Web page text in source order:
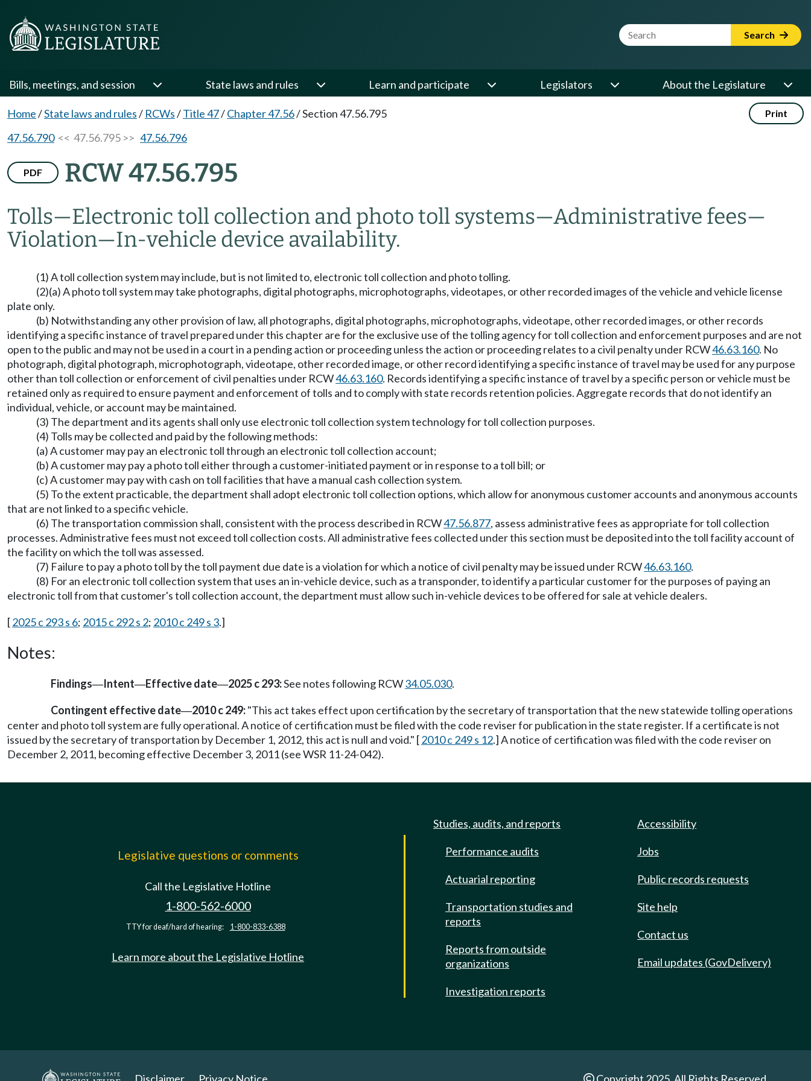
Website Search Term Search
Bills, meetings, and session State laws and rules Learn and participate Legislators About the Legislature
Home/State laws and rules/ RCWs/Title 47/Chapter 47.56/Section 47.56.795 Print
47.56.790<< 47.56.795 >> 47.56.796
PDF RCW 47.56.795
Tolls—Electronic toll collection and photo toll systems—Administrative fees—
Violation—In-vehicle device availability.
(1) A toll collection system may include, but is not limited to, electronic toll collection and photo tolling.
(2)(a) A photo toll system may take photographs, digital photographs, microphotographs, videotapes, or other recorded images of the vehicle and vehicle license
plate only.
(b) Notwithstanding any other provision of law, all photographs, digital photographs, microphotographs, videotape, other recorded images, or other records
identifying a specific instance of travel prepared under this chapter are for the exclusive use of the tolling agency for toll collection and enforcement purposes and are not
open to the public and may not be used in a court in a pending action or proceeding unless the action or proceeding relates to a civil penalty under RCW46.63.160. No
photograph, digital photograph, microphotograph, videotape, other recorded image, or other record identifying a specific instance of travel may be used for any purpose
other than toll collection or enforcement of civil penalties under RCW46.63.160. Records identifying a specific instance of travel by a specific person or vehicle must be
retained only as required to ensure payment and enforcement of tolls and to comply with state records retention policies. Aggregate records that do not identify an
individual, vehicle, or account may be maintained.
(3) The department and its agents shall only use electronic toll collection system technology for toll collection purposes.
(4) Tolls may be collected and paid by the following methods:
(a) A customer may pay an electronic toll through an electronic toll collection account;
(b) A customer may pay a photo toll either through a customer-initiated payment or in response to a toll bill; or
(c) A customer may pay with cash on toll facilities that have a manual cash collection system.
(5) To the extent practicable, the department shall adopt electronic toll collection options, which allow for anonymous customer accounts and anonymous accounts
that are not linked to a specific vehicle.
(6) The transportation commission shall, consistent with the process described in RCW47.56.877, assess administrative fees as appropriate for toll collection
processes. Administrative fees must not exceed toll collection costs. All administrative fees collected under this section must be deposited into the toll facility account of
the facility on which the toll was assessed.
(7) Failure to pay a photo toll by the toll payment due date is a violation for which a notice of civil penalty may be issued under RCW46.63.160.
(8) For an electronic toll collection system that uses an in-vehicle device, such as a transponder, to identify a particular customer for the purposes of paying an
electronic toll from that customer's toll collection account, the department must allow such in-vehicle devices to be offered for sale at vehicle dealers.
[2025 c 293 s 6; 2015 c 292 s 2; 2010 c 249 s 3.]
Notes:
Findings—Intent—Effective date—2025 c 293:See notes following RCW34.05.030.
Contingent effective date—2010 c 249:"This act takes effect upon certification by the secretary of transportation that the new statewide tolling operations
center and photo toll system are fully operational. A notice of certification must be filed with the code reviser for publication in the state register. If a certificate is not
issued by the secretary of transportation by December 1, 2012, this act is null and void." [2010 c 249 s 12.] A notice of certification was filed with the code reviser on
December 2, 2011, becoming effective December 3, 2011 (see WSR 11-24-042).
Legislative questions or comments
Call the Legislative Hotline
1-800-562-6000
TTY for deaf/hard of hearing: 1-800-833-6388
Learn more about the Legislative Hotline
Studies, audits, and reports
Performance audits
Actuarial reporting
Transportation studies and
reports
Reports from outside
organizations
Investigation reports
Accessibility
Jobs
Public records requests
Site help
Contact us
Email updates (GovDelivery)